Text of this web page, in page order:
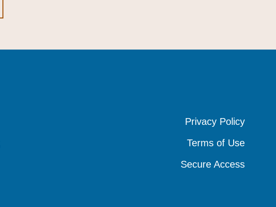
Privacy Policy
Privacy Policy
Privacy Policy
Terms of Use
Terms of Use
Terms of Use
Secure Access
Secure Access
Secure Access